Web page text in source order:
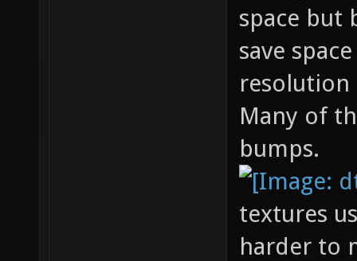
space but
save
resolution
Many of
bumps.
textures
harder to